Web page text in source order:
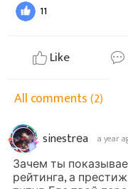
11
Like
All comments(2)
sinestrеa a year
Зачем ты
рейтинга, а